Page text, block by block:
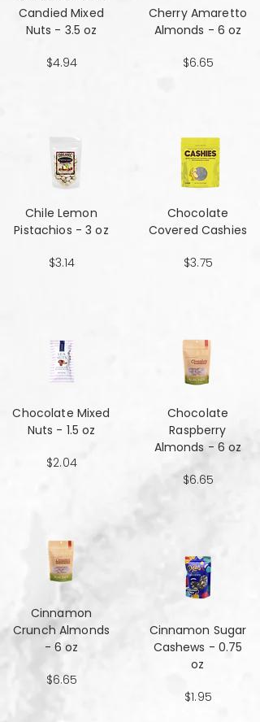
Candied Mixed
Nuts - 3.5 oz
$4.94
Chile Lemon
Pistachios - 3 oz
$3.14
Chocolate Mixed
Nuts - 1.5 oz
$2.04
Cinnamon
Crunch Almonds
- 6 oz
$6.65
Cherry Amaretto
Almonds - 6 oz
$6.65
Chocolate
Covered Cashies
$3.75
Chocolate
Raspberry
Almonds - 6 oz
$6.65
Cinnamon Sugar
Cashews - 0.75
oz
$1.95